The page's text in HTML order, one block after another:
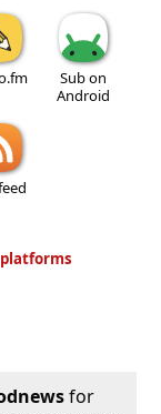
Sub on
Android
for